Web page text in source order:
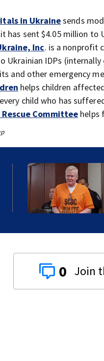
in Ukrainesends
has sent $4.05 million to
Inc. is a nonprofit
Ukrainian IDPs (internally
and other emergency
helps children
child who has
Committee helps
0